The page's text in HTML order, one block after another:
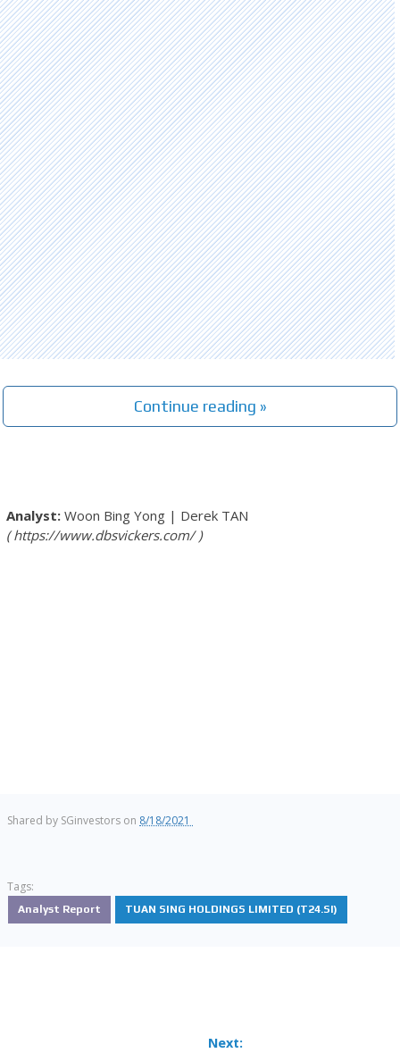
Continue reading »
Woon Bing Yong | Derek TAN
https://www.dbsvickers.com/
Shared by SGinvestors on 8/18/2021
Tags:
Analyst Report TUAN SING HOLDINGS LIMITED (T24.SI)